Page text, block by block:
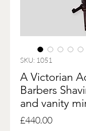
SKU: 1051
A Victorian
Barbers
and vanity
£440.00Price